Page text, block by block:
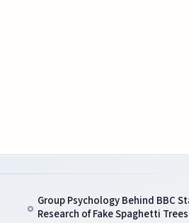
Group Psychology Behind BBC
Research of Fake Spaghetti Trees